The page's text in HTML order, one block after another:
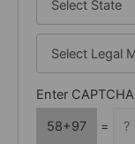
Enter CAPTCHA
58+97
=